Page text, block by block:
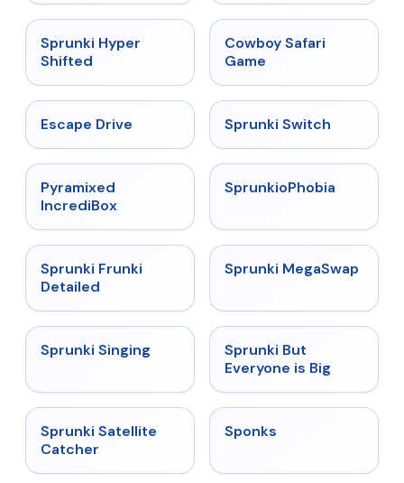
Sprunki Hyper
Shifted
Cowboy Safari
Game
Escape Drive ★
Sprunki Switch
Pyramixed
IncrediBox
★
SprunkioPhobia
★
Sprunki Frunki
Detailed
★ 4.5
Sprunki MegaSwap
★
Sprunki Singing
Sprunki But
Everyone is Big
★ 4.4
Sprunki Satellite
Catcher
Sponks